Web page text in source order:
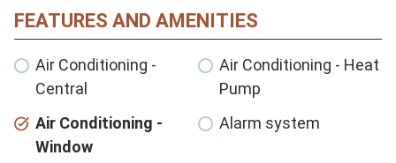
FEATURES AND AMENITIES
Air Conditioning -
Central
Air Conditioning - Heat
Pump
Air Conditioning -
Window
Alarm system